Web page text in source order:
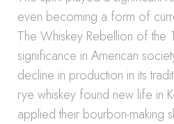
even becoming a form of
The Whiskey Rebellion of the
significance in American
decline in production in its
rye whiskey found new life in
applied their bourbon-making